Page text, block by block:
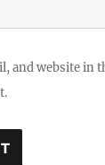
and website in